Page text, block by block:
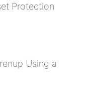
Protection
Using a